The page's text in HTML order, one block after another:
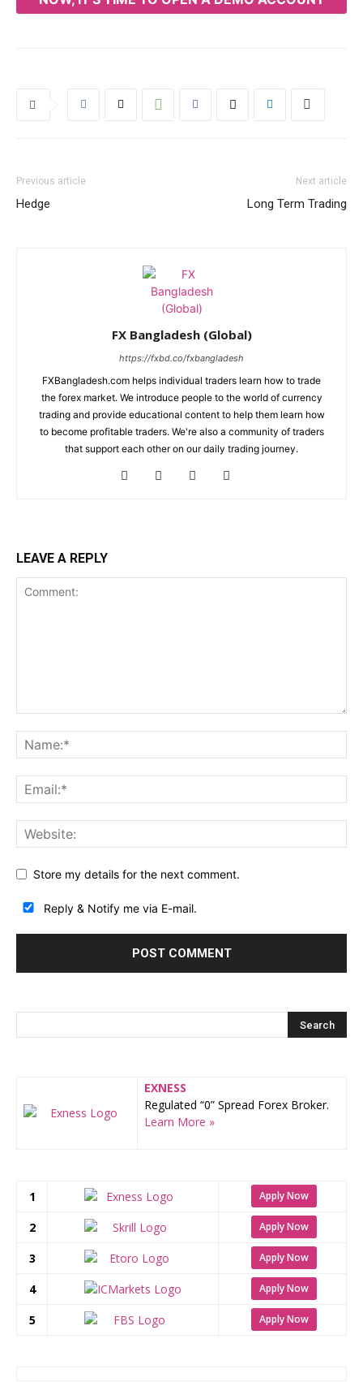
Previous article
Hedge
Next article
Long Term Trading
FX Bangladesh (Global)
https://fxbd.co/fxbangladesh
FXBangladesh.com helps individual traders learn how to trade
the forex market. We introduce people to the world of currency
trading and provide educational content to help them learn how
to become profitable traders. We're also a community of traders
that support each other on our daily trading journey.
LEAVE A REPLY
Store my details for the next comment.
Reply & Notify me via E-mail.
EXNESS
Regulated “0” Spread Forex Broker.
Learn More »
1 Apply Now
2 Apply Now
3 Apply Now
4 Apply Now
5 Apply Now